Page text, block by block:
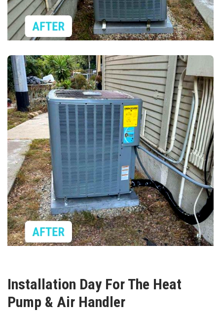
Installation Day For The Heat
Pump & Air Handler